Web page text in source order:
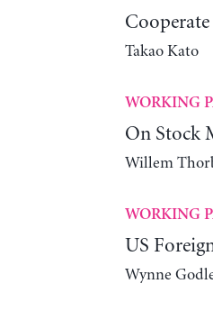
Takao Kato
WORKING
On Stock
Willem
WORKING
US
Wynne